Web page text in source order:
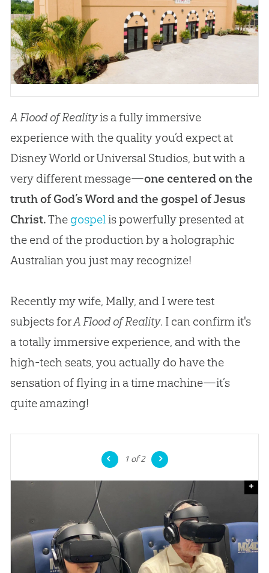
A Flood of Realityis a fully immersive
experience with the quality you’d expect at
Disney World or Universal Studios, but with a
very different message—one centered on the
truth of God’s Word and the gospel of Jesus
Christ.The gospel is powerfully presented at
the end of the production by a holographic
Australian you just may recognize!
Recently my wife, Mally, and I were test
subjects forA Flood of Reality. I can confirm it's
a totally immersive experience, and with the
high-tech seats, you actually do have the
sensation of flying in a time machine—it’s
quite amazing!
1 of 2
+